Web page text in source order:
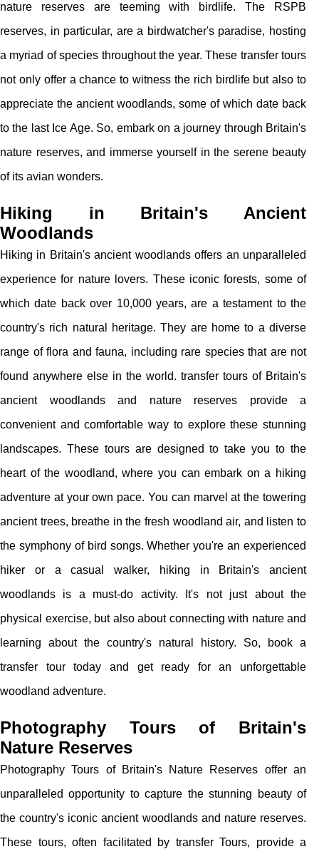
nature reserves are teeming with birdlife. The RSPB
reserves, in particular, are a birdwatcher's paradise, hosting
a myriad of species throughout the year. These transfer tours
not only offer a chance to witness the rich birdlife but also to
appreciate the ancient woodlands, some of which date back
to the last Ice Age. So, embark on a journey through Britain's
nature reserves, and immerse yourself in the serene beauty
of its avian wonders.
Hiking in Britain's Ancient
Woodlands
Hiking in Britain's ancient woodlands offers an unparalleled
experience for nature lovers. These iconic forests, some of
which date back over 10,000 years, are a testament to the
country's rich natural heritage. They are home to a diverse
range of flora and fauna, including rare species that are not
found anywhere else in the world. transfer tours of Britain's
ancient woodlands and nature reserves provide a
convenient and comfortable way to explore these stunning
landscapes. These tours are designed to take you to the
heart of the woodland, where you can embark on a hiking
adventure at your own pace. You can marvel at the towering
ancient trees, breathe in the fresh woodland air, and listen to
the symphony of bird songs. Whether you're an experienced
hiker or a casual walker, hiking in Britain's ancient
woodlands is a must-do activity. It's not just about the
physical exercise, but also about connecting with nature and
learning about the country's natural history. So, book a
transfer tour today and get ready for an unforgettable
woodland adventure.
Photography Tours of Britain's
Nature Reserves
Photography Tours of Britain's Nature Reserves offer an
unparalleled opportunity to capture the stunning beauty of
the country's iconic ancient woodlands and nature reserves.
These tours, often facilitated by transfer Tours, provide a